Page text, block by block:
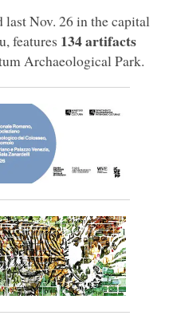
Nov. 26 in the capital
features 134 artifacts
Archaeological Park.